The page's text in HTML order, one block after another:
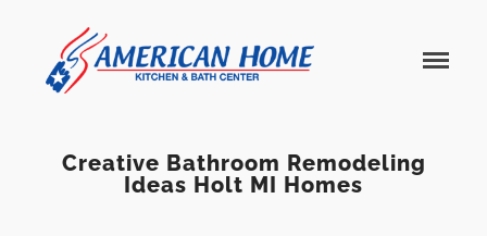
Creative Bathroom Remodeling
Ideas Holt MI Homes